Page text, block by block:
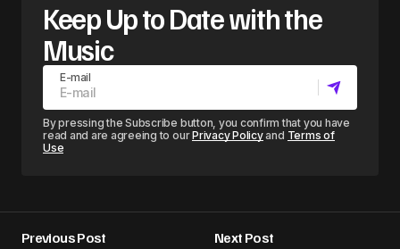
Keep Up to Date with the
Music
E-mail
By pressing the Subscribe button, you confirm that you have
read and are agreeing to ourPrivacy Policyand Terms of
Use
Previous Post
Next Post